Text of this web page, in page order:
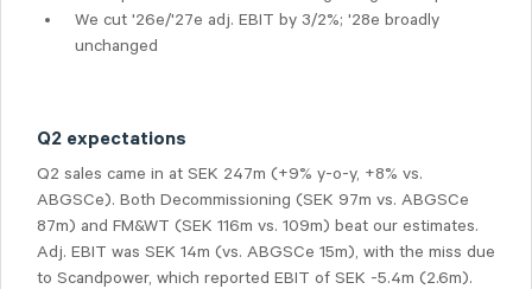
We cut '26e/'27e adj. EBIT by 3/2%; '28e broadly
unchanged
Q2 expectations
Q2 sales came in at SEK 247m (+9% y-o-y, +8% vs.
ABGSCe). Both Decommissioning (SEK 97m vs. ABGSCe
87m) and FM&WT (SEK 116m vs. 109m) beat our estimates.
Adj. EBIT was SEK 14m (vs. ABGSCe 15m), with the miss due
to Scandpower, which reported EBIT of SEK -5.4m (2.6m).